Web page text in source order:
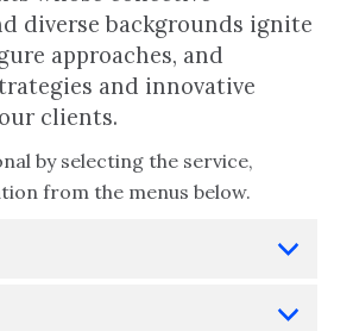
diverse backgrounds ignite
approaches, and
and innovative
clients.
by selecting the service,
from the menus below.